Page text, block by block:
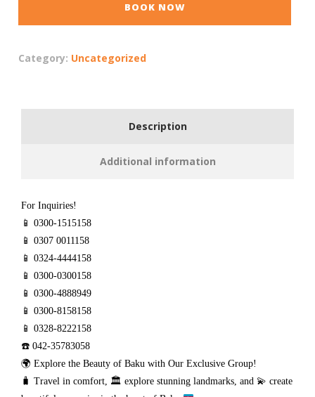
BOOK NOW
Category: Uncategorized
Description
Additional information
For Inquiries!
📱 0300-1515158
📱 0307 0011158
📱 0324-4444158
📱 0300-0300158
📱 0300-4888949
📱 0300-8158158
📱 0328-8222158
☎️ 042-35783058
🌍 Explore the Beauty of Baku with Our Exclusive Group!
🧳 Travel in comfort, 🏛️ explore stunning landmarks, and 💫 create